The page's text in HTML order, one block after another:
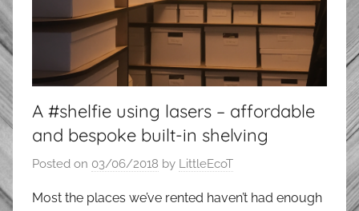
A #shelfie using lasers – affordable
and bespoke built-in shelving
Posted on 03/06/2018 by LittleEcoT
Most the places we’ve rented haven’t had enough